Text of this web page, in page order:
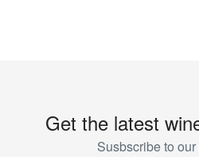
Get the latest
Susbscribe to